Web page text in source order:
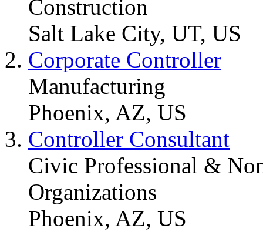
Construction
Salt Lake City, UT, US
Corporate Controller
Manufacturing
Phoenix, AZ, US
Controller Consultant
Civic Professional &
Organizations
Phoenix, AZ, US